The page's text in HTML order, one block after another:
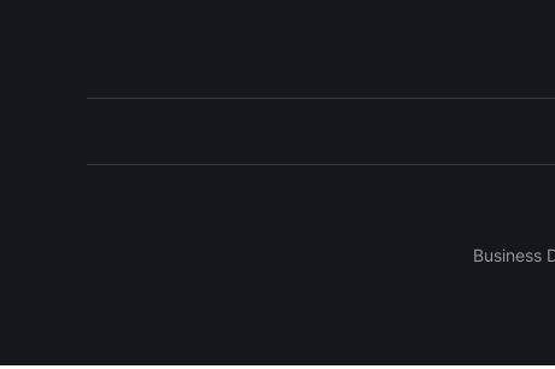
Business